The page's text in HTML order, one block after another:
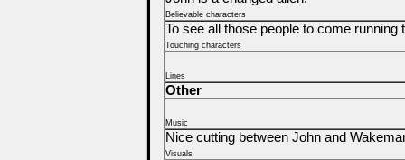
Believable characters
To see all those people to come running
Touching characters
Lines
Other
Music
Nice cutting between John and
Visuals